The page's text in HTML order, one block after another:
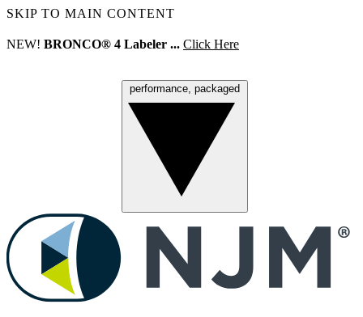
SKIP TO MAIN CONTENT
NEW! BRONCO® 4 Labeler ... Click Here
performance, packaged